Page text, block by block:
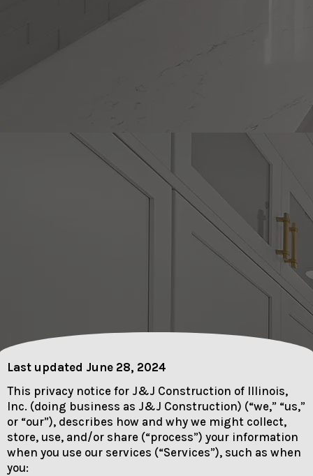
Last updated June 28, 2024
This privacy notice for J&J Construction of Illinois,
Inc. (doing business as J&J Construction) (“we,” “us,”
or “our”), describes how and why we might collect,
store, use, and/or share (“process”) your information
when you use our services (“Services”), such as when
you: